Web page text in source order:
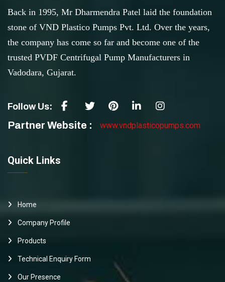
Back in 1995, Mr Dharmendra Patel laid the foundation
stone of VND Plastico Pumps Pvt. Ltd. Over the years,
the company has come so far and become one of the
trusted PVDF Centrifugal Pump Manufacturers in
Vadodara, Gujarat.
Follow Us:
Partner Website : www.vndplasticopumps.com
Quick Links
Home
Company Profile
Products
Technical Enquiry Form
Our Presence